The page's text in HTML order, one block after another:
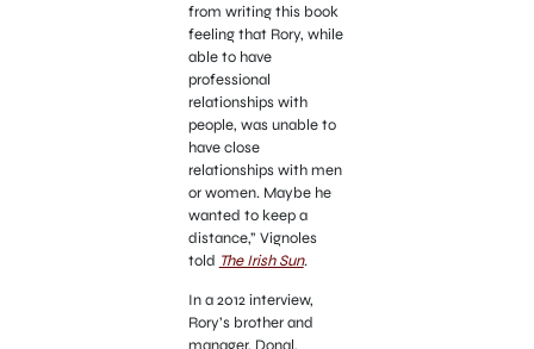
from writing this book
feeling that Rory, while
able to have
professional
relationships with
people, was unable to
have close
relationships with men
or women. Maybe he
wanted to keep a
distance,” Vignoles
told The Irish Sun.
In a 2012 interview,
Rory’s brother and